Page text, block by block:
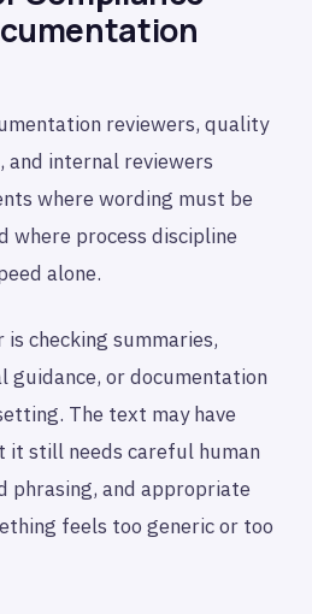
reviewers, quality
and internal reviewers
where wording must be
where process discipline
alone.
is checking summaries,
guidance, or documentation
The text may have
it still needs careful human
phrasing, and appropriate
feels too generic or too